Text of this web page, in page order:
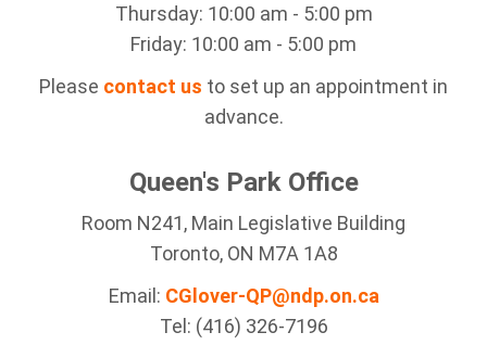
Thursday: 10:00 am - 5:00 pm
Friday: 10:00 am - 5:00 pm
Please contact us to set up an appointment in
advance.
Queen's Park Office
Room N241, Main Legislative Building
Toronto, ON M7A 1A8
Email: CGlover-QP@ndp.on.ca
Tel: (416) 326-7196